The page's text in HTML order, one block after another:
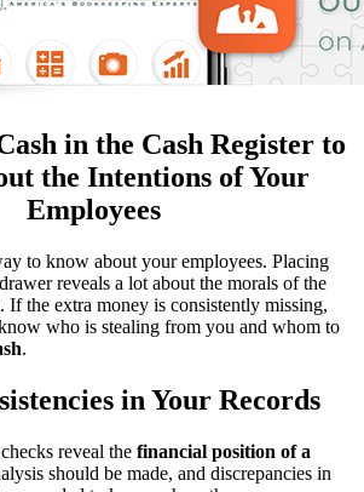
in the Cash Register to
the Intentions of Your
Employees
to know about your employees. Placing
reveals a lot about the morals of the
the extra money is consistently missing,
who is stealing from you and whom to
.
in Your Records
reveal the financial position of a
should be made, and discrepancies in